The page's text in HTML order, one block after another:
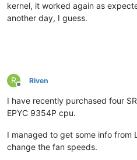
kernel, it worked again as
another day, I guess.
R
Offline
Riven
I have recently purchased four
EPYC 9354P cpu.
I managed to get some info from
change the fan speeds.